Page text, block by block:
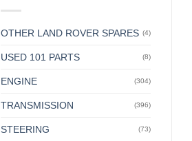
OTHER LAND ROVER SPARES (4)
USED 101 PARTS (8)
ENGINE (304)
TRANSMISSION (396)
STEERING (73)